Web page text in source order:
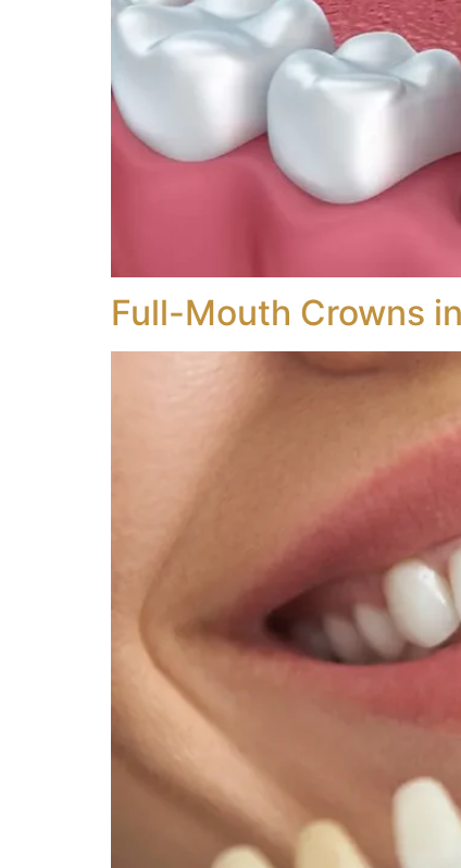
Full-Mouth Crowns